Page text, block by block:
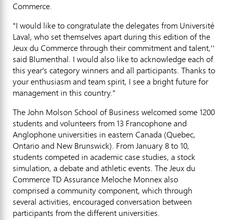
Commerce.
"I would like to congratulate the delegates from Université
Laval, who set themselves apart during this edition of the
Jeux du Commerce through their commitment and talent,''
said Blumenthal. I would also like to acknowledge each of
this year's category winners and all participants. Thanks to
your enthusiasm and team spirit, I see a bright future for
management in this country."
The John Molson School of Business welcomed some 1200
students and volunteers from 13 Francophone and
Anglophone universities in eastern Canada (Quebec,
Ontario and New Brunswick). From January 8 to 10,
students competed in academic case studies, a stock
simulation, a debate and athletic events. The Jeux du
Commerce TD Assurance Meloche Monnex also
comprised a community component, which through
several activities, encouraged conversation between
participants from the different universities.